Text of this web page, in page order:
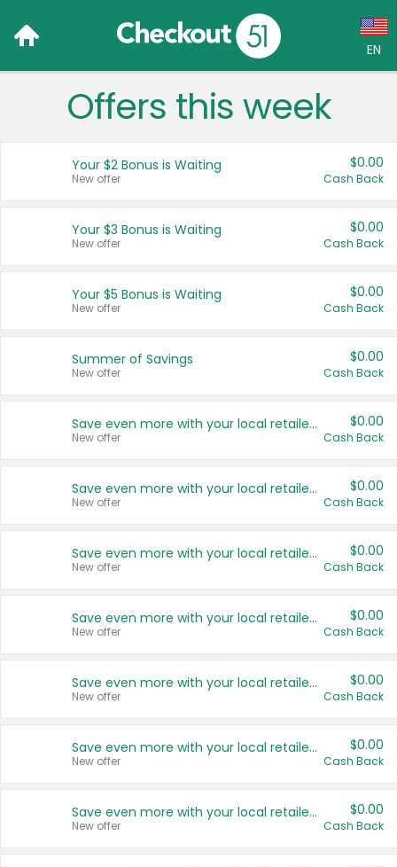
EN
Language:
Français (CA)
United States
Offers this week
Your $2 Bonus is Waiting
New offer
$0.00
Cash Back
Your $3 Bonus is Waiting
New offer
$0.00
Cash Back
Your $5 Bonus is Waiting
New offer
$0.00
Cash Back
Summer of Savings
New offer
$0.00
Cash Back
Save even more with your local retailers
New offer
$0.00
Cash Back
Save even more with your local retailers
New offer
$0.00
Cash Back
Save even more with your local retailers
New offer
$0.00
Cash Back
Save even more with your local retailers
New offer
$0.00
Cash Back
Save even more with your local retailers
New offer
$0.00
Cash Back
Save even more with your local retailers
New offer
$0.00
Cash Back
Save even more with your local retailers
New offer
$0.00
Cash Back